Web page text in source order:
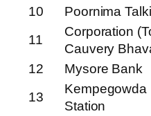
10
Poornima
11
Corporation
Cauvery
12
Mysore Bank
13
Kempegowda
Station